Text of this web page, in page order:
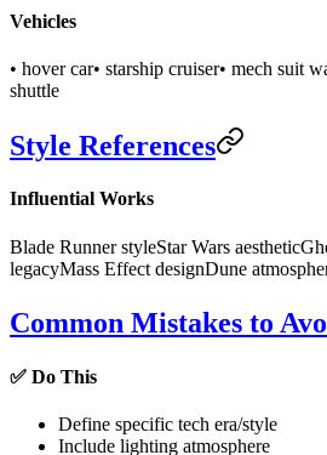
Vehicles
• hover car• starship cruiser• mech suit
shuttle
Style References
Influential Works
Blade Runner styleStar Wars aesthetic
legacyMass Effect designDune
Common Mistakes to
✅ Do This
Define specific tech era/style
Include lighting atmosphere